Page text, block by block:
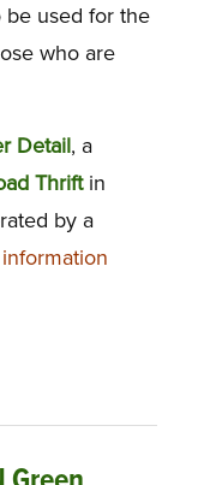
be used for the
who are
Detail, a
Thriftin
by a